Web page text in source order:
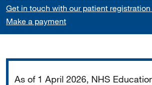
Get in touch with our patient
Make a payment
As of 1 April 2026, NHS